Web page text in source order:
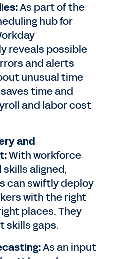
As part of the
hub for
reveals possible
and alerts
unusual time
time and
and labor cost
and
With workforce
aligned,
can swiftly deploy
with the right
places. They
skills gaps.
As an input